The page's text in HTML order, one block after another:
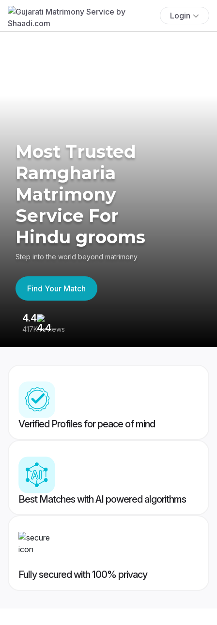
Login
Most Trusted
Ramgharia
Matrimony
Service For
Hindu grooms
Step into the world beyond matrimony
Find Your Match
4.4
417K reviews
Verified Profiles for peace of mind
Best Matches with AI powered algorithms
Fully secured with 100% privacy